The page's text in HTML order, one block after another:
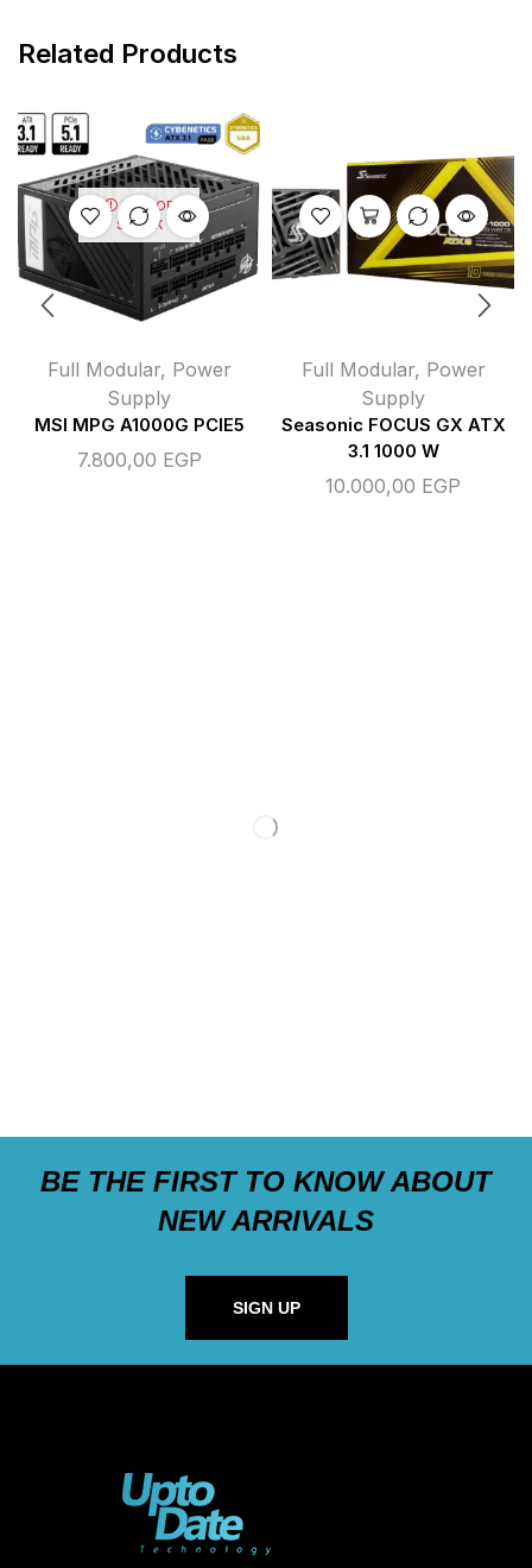
Related Products
OUT OF
STOCK
Full Modular, Power
Supply
MSI MPG A1000G PCIE5
7.800,00 EGP
Full Modular, Power
Supply
Seasonic FOCUS GX ATX
3.1 1000 W
10.000,00 EGP
BE THE FIRST TO KNOW ABOUT
NEW ARRIVALS
SIGN UP